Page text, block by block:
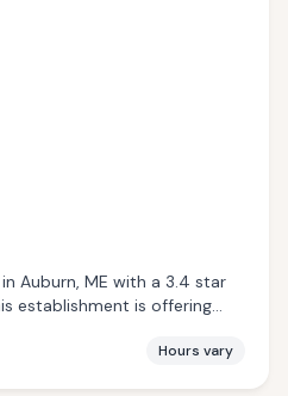
is offering
Hours vary